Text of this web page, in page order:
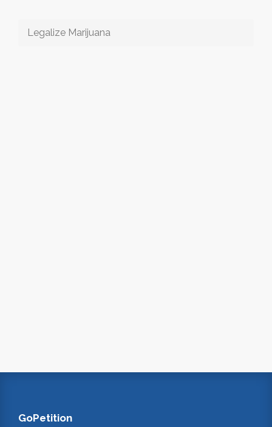
Legalize Marijuana
GoPetition